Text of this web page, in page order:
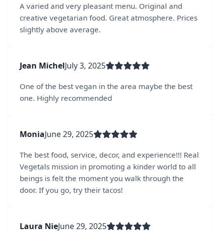
A varied and very pleasant menu. Original and
creative vegetarian food. Great atmosphere. Prices
slightly above average.
Jean MichelJuly 3, 2025
One of the best vegan in the area maybe the best
one. Highly recommended
MoniaJune 29, 2025
The best food, service, decor, and experience!!! Real
Vegetals mission in promoting a kinder world to all
beings is felt the moment you walk through the
door. If you go, try their tacos!
Laura NieJune 29, 2025